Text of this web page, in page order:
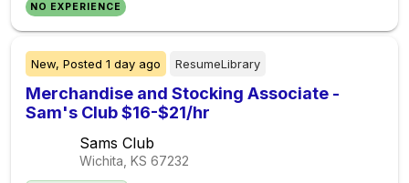
NO EXPERIENCE
New, Posted 1 day ago ResumeLibrary
Merchandise and Stocking Associate -
Sam's Club $16-$21/hr
Sams Club
Wichita, KS 67232